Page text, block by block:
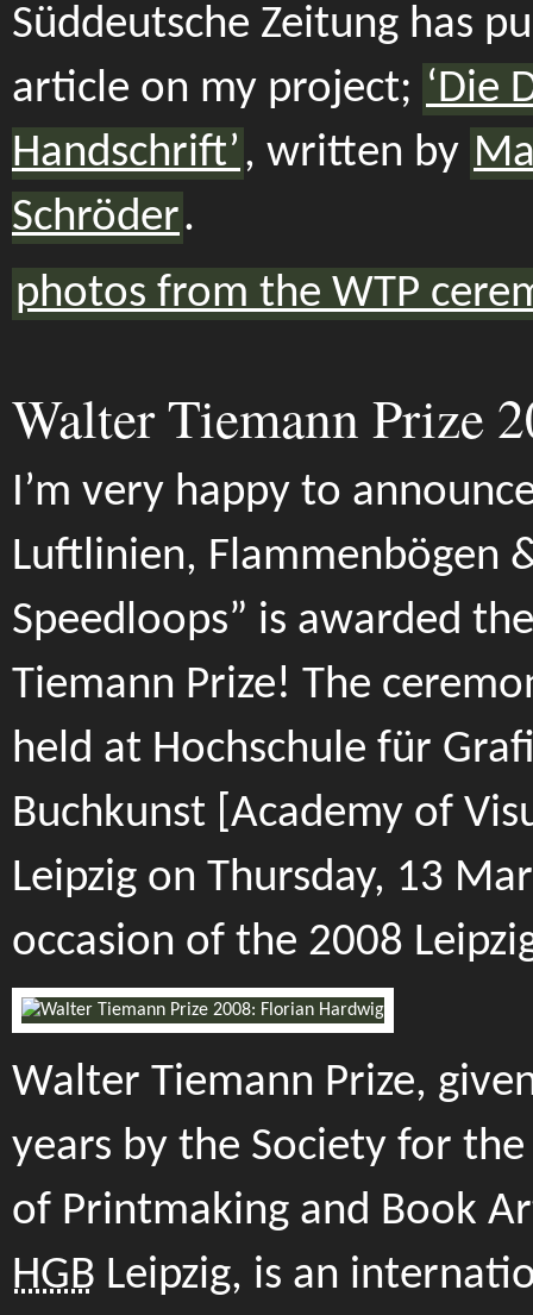
Süddeutsche Zeitung has
article on my project; ‘Die
Handschrift’ , written by
Schröder.
photos from the WTP
Walter Tiemann Prize
I’m very happy to
Luftlinien, Flammenbögen
Speedloops” is awarded
Tiemann Prize! The
held at Hochschule für
Buchkunst [Academy of
Leipzig on Thursday, 13
occasion of the 2008
Walter Tiemann Prize,
years by the Society for
of Printmaking and Book
HGB Leipzig, is an